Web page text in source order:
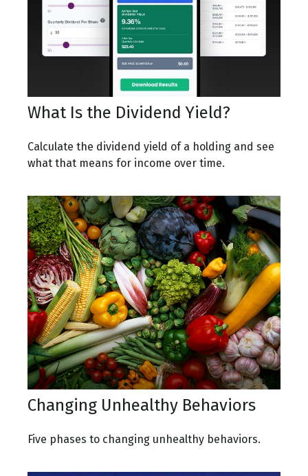
What Is the Dividend Yield?
Calculate the dividend yield of a holding and see
what that means for income over time.
Changing Unhealthy Behaviors
Five phases to changing unhealthy behaviors.